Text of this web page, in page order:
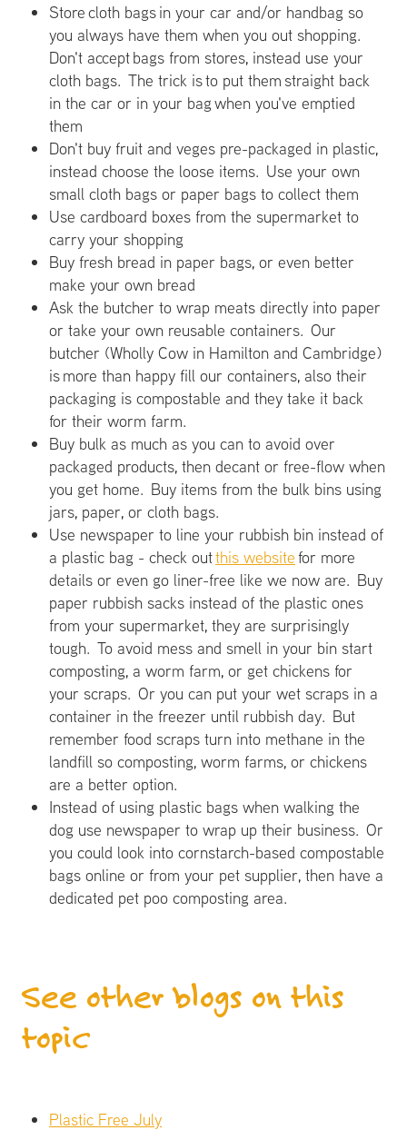
Store cloth bags in your car and/or handbag so
you always have them when you out shopping.
Don't accept bags from stores, instead use your
cloth bags. The trick is to put them straight back
in the car or in your bag when you've emptied
them
Don't buy fruit and veges pre-packaged in plastic,
instead choose the loose items. Use your own
small cloth bags or paper bags to collect them
Use cardboard boxes from the supermarket to
carry your shopping
Buy fresh bread in paper bags, or even better
make your own bread
Ask the butcher to wrap meats directly into paper
or take your own reusable containers. Our
butcher (Wholly Cow in Hamilton and Cambridge)
is more than happy fill our containers, also their
packaging is compostable and they take it back
for their worm farm.
Buy bulk as much as you can to avoid over
packaged products, then decant or free-flow when
you get home. Buy items from the bulk bins using
jars, paper, or cloth bags.
Use newspaper to line your rubbish bin instead of
a plastic bag - check outthis website for more
details or even go liner-free like we now are. Buy
paper rubbish sacks instead of the plastic ones
from your supermarket, they are surprisingly
tough. To avoid mess and smell in your bin start
composting, a worm farm, or get chickens for
your scraps. Or you can put your wet scraps in a
container in the freezer until rubbish day. But
remember food scraps turn into methane in the
landfill so composting, worm farms, or chickens
are a better option.
Instead of using plastic bags when walking the
dog use newspaper to wrap up their business. Or
you could look into cornstarch-based compostable
bags online or from your pet supplier, then have a
dedicated pet poo composting area.
See other blogs on this
topic
Plastic Free July